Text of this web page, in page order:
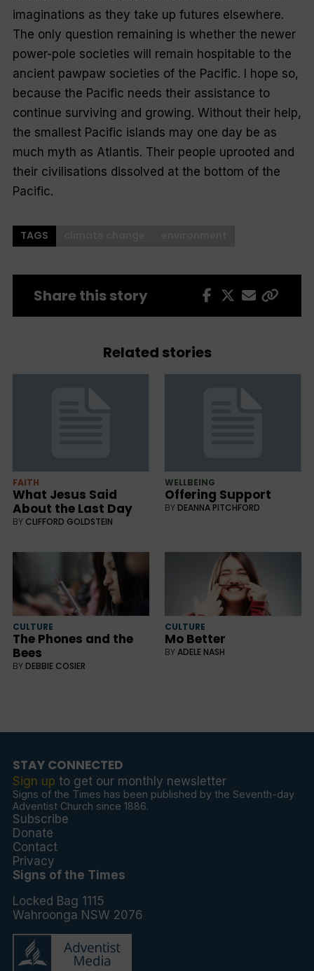
imaginations as they take up futures elsewhere.
The only question remaining is whether the newer
power-pole societies will remain hospitable to the
ancient pawpaw societies of the Pacific. I hope so,
because the Pacific needs their assistance to
continue surviving and growing. Without their help,
the smallest Pacific islands may one day be as
much myth as Atlantis. Their people uprooted and
their civilisations dissolved at the bottom of the
Pacific.
TAGS
Share this story
Related stories
FAITH
What Jesus Said
About the Last Day
BY CLIFFORD GOLDSTEIN
WELLBEING
Offering Support
BY DEANNA PITCHFORD
CULTURE
The Phones and the
Bees
BY DEBBIE COSIER
CULTURE
Mo Better
BYADELE NASH
STAY CONNECTED
Sign up to get our monthly newsletter
Signs of the Times has been published by the Seventh-day
Adventist Church since 1886.
Subscribe
Donate
Contact
Privacy
Signs of the Times
Locked Bag 1115
Wahroonga NSW 2076